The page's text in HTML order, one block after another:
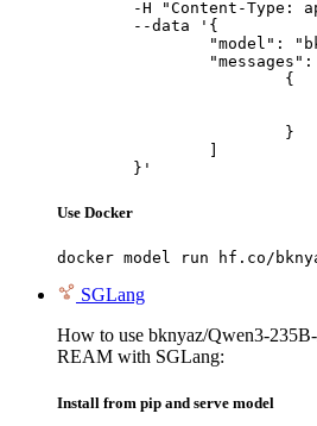
	}'
Use Docker
docker model run hf.co/
SGLang
How to use bknyaz/Qwen3-
REAM with SGLang:
Install from pip and serve model